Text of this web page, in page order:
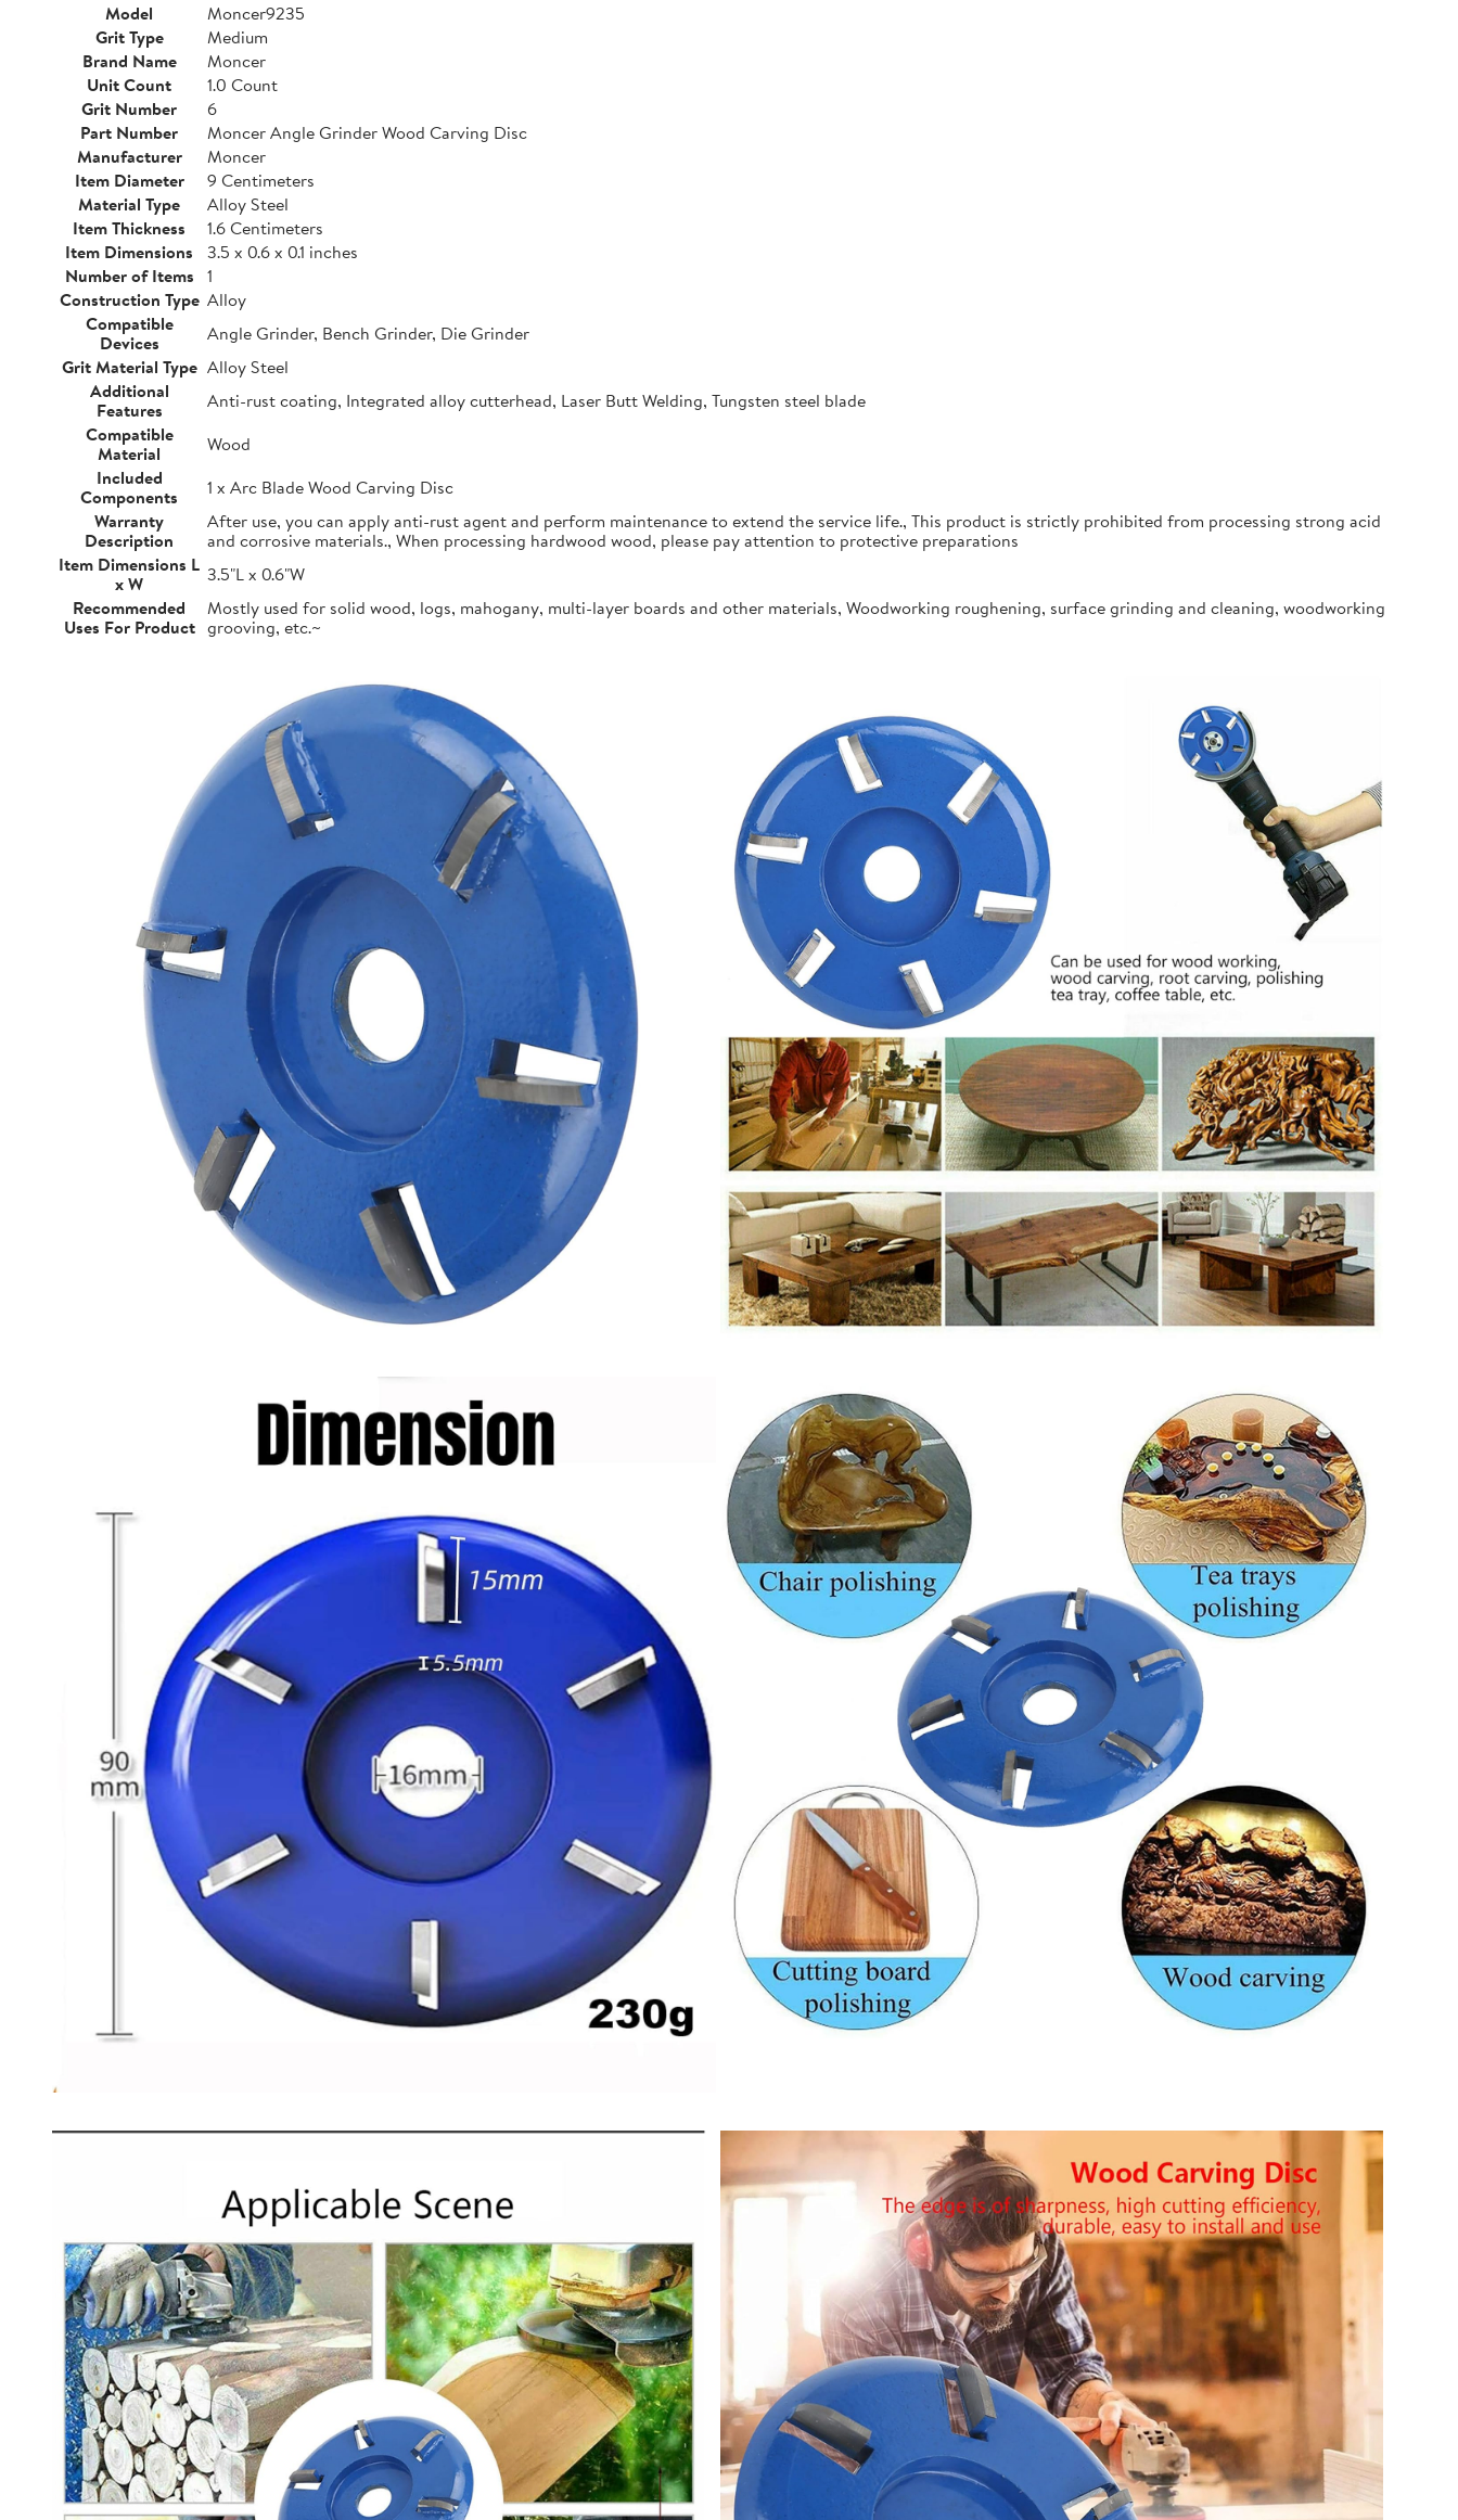
Model
Moncer9235
Grit Type
Medium
Brand Name
Moncer
Unit Count
1.0 Count
Grit Number
6
Part Number
Moncer Angle Grinder Wood Carving Disc
Manufacturer
Moncer
Item Diameter
9 Centimeters
Material Type
Alloy Steel
Item Thickness
1.6 Centimeters
Item Dimensions
3.5 x 0.6 x 0.1 inches
Number of Items 1
Construction Type Alloy
Compatible
Devices
Angle Grinder, Bench Grinder, Die Grinder
Grit Material Type Alloy Steel
Additional
Features
Anti-rust coating, Integrated alloy cutterhead, Laser Butt Welding, Tungsten steel blade
Compatible
Material
Wood
Included
Components
1 x Arc Blade Wood Carving Disc
Warranty
Description
After use, you can apply anti-rust agent and perform maintenance to extend the service life., This product is strictly prohibited from processing strong acid
and corrosive materials., When processing hardwood wood, please pay attention to protective preparations
Item Dimensions L
x W
3.5"L x 0.6"W
Recommended
Uses For Product
Mostly used for solid wood, logs, mahogany, multi-layer boards and other materials, Woodworking roughening, surface grinding and cleaning, woodworking
grooving, etc.~